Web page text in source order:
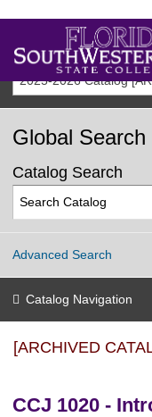
2025-2026 Catalog
Global Search
Catalog Search
Advanced Search
Catalog Navigation
[ARCHIVED
CCJ 1020 -